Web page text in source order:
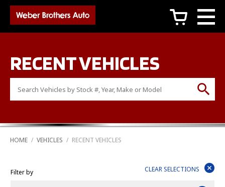
c
RECENT VEHICLES
HOME / VEHICLES / RECENT VEHICLES
Filter by CLEAR SELECTIONS 